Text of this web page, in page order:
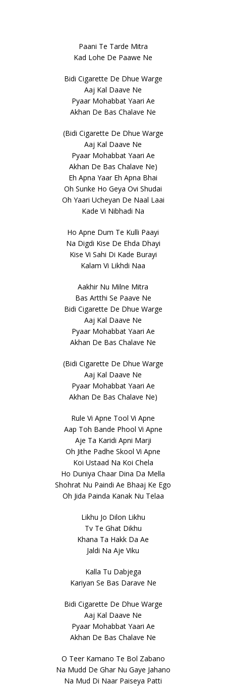
Paani Te Tarde Mitra
Kad Lohe De Paawe Ne
Bidi Cigarette De Dhue Warge
Aaj Kal Daave Ne
Pyaar Mohabbat Yaari Ae
Akhan De Bas Chalave Ne
(Bidi Cigarette De Dhue Warge
Aaj Kal Daave Ne
Pyaar Mohabbat Yaari Ae
Akhan De Bas Chalave Ne)
Eh Apna Yaar Eh Apna Bhai
Oh Sunke Ho Geya Ovi Shudai
Oh Yaari Ucheyan De Naal Laai
Kade Vi Nibhadi Na
Ho Apne Dum Te Kulli Paayi
Na Digdi Kise De Ehda Dhayi
Kise Vi Sahi Di Kade Burayi
Kalam Vi Likhdi Naa
Aakhir Nu Milne Mitra
Bas Artthi Se Paave Ne
Bidi Cigarette De Dhue Warge
Aaj Kal Daave Ne
Pyaar Mohabbat Yaari Ae
Akhan De Bas Chalave Ne
(Bidi Cigarette De Dhue Warge
Aaj Kal Daave Ne
Pyaar Mohabbat Yaari Ae
Akhan De Bas Chalave Ne)
Rule Vi Apne Tool Vi Apne
Aap Toh Bande Phool Vi Apne
Aje Ta Karidi Apni Marji
Oh Jithe Padhe Skool Vi Apne
Koi Ustaad Na Koi Chela
Ho Duniya Chaar Dina Da Mella
Shohrat Nu Paindi Ae Bhaaj Ke Ego
Oh Jida Painda Kanak Nu Telaa
Likhu Jo Dilon Likhu
Tv Te Ghat Dikhu
Khana Ta Hakk Da Ae
Jaldi Na Aje Viku
Kalla Tu Dabjega
Kariyan Se Bas Darave Ne
Bidi Cigarette De Dhue Warge
Aaj Kal Daave Ne
Pyaar Mohabbat Yaari Ae
Akhan De Bas Chalave Ne
O Teer Kamano Te Bol Zabano
Na Mudd De Ghar Nu Gaye Jahano
Na Mud Di Naar Paiseya Patti